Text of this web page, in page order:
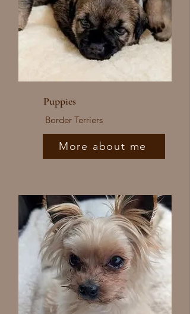
Puppies
Border Terriers
More about me